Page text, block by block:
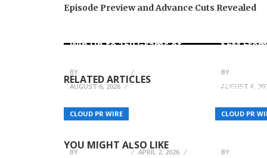
Episode Preview and Advance Cuts Revealed
RELATED ARTICLES
CLOUD PR WIRE
Win Up to 150 Grams of
BY
AUGUST 6, 2026
CLOUD PR
$6M
BY
AUGUST 6,
YOU MIGHT ALSO LIKE
Helps Businesses Hire
Bubble Developers to Build
BY APRIL 2, 2026
Time
Catalog
BY